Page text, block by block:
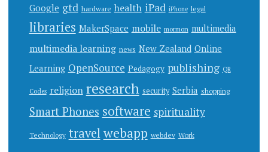
Google gtd hardware health iPad iPhone legal
libraries MakerSpace mobile mormon multimedia
multimedia learning news New Zealand Online
Learning OpenSource Pedagogy publishing QR
Codes religion research security Serbia shopping
Smart Phones software spirituality
Technology travelwebapp webdev Work